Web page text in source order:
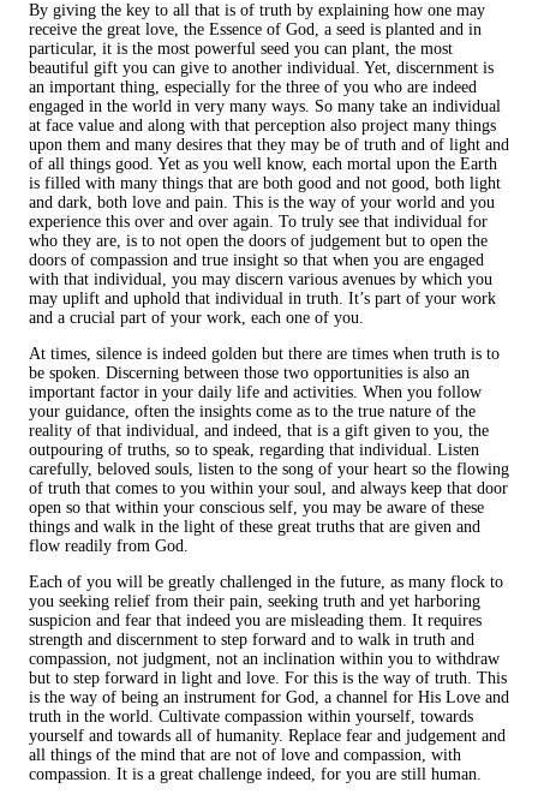
By giving the key to all that is of truth by explaining how one may
receive the great love, the Essence of God, a seed is planted and in
particular, it is the most powerful seed you can plant, the most
beautiful gift you can give to another individual. Yet, discernment is
an important thing, especially for the three of you who are indeed
engaged in the world in very many ways. So many take an individual
at face value and along with that perception also project many things
upon them and many desires that they may be of truth and of light and
of all things good. Yet as you well know, each mortal upon the Earth
is filled with many things that are both good and not good, both light
and dark, both love and pain. This is the way of your world and you
experience this over and over again. To truly see that individual for
who they are, is to not open the doors of judgement but to open the
doors of compassion and true insight so that when you are engaged
with that individual, you may discern various avenues by which you
may uplift and uphold that individual in truth. It’s part of your work
and a crucial part of your work, each one of you.
At times, silence is indeed golden but there are times when truth is to
be spoken. Discerning between those two opportunities is also an
important factor in your daily life and activities. When you follow
your guidance, often the insights come as to the true nature of the
reality of that individual, and indeed, that is a gift given to you, the
outpouring of truths, so to speak, regarding that individual. Listen
carefully, beloved souls, listen to the song of your heart so the flowing
of truth that comes to you within your soul, and always keep that door
open so that within your conscious self, you may be aware of these
things and walk in the light of these great truths that are given and
flow readily from God.
Each of you will be greatly challenged in the future, as many flock to
you seeking relief from their pain, seeking truth and yet harboring
suspicion and fear that indeed you are misleading them. It requires
strength and discernment to step forward and to walk in truth and
compassion, not judgment, not an inclination within you to withdraw
but to step forward in light and love. For this is the way of truth. This
is the way of being an instrument for God, a channel for His Love and
truth in the world. Cultivate compassion within yourself, towards
yourself and towards all of humanity. Replace fear and judgement and
all things of the mind that are not of love and compassion, with
compassion. It is a great challenge indeed, for you are still human.